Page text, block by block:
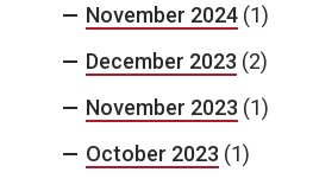
November 2024 (1)
December 2023 (2)
November 2023 (1)
October 2023 (1)